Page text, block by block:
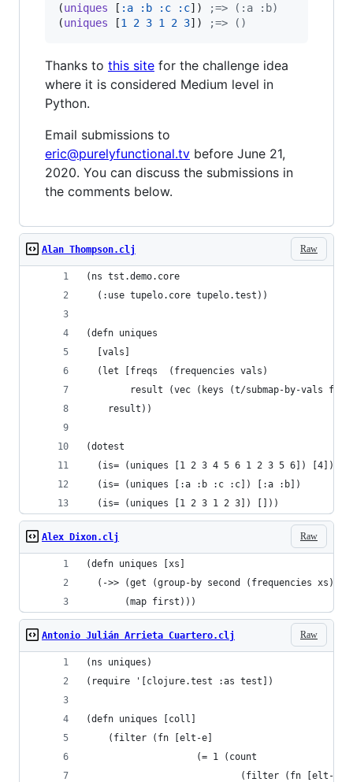
(uniques [ :a :b :c :c]) ;=> (:a :b)
(uniques [1 2 3 1 2 3]) ;=> ()
Thanks to this site for the challenge idea
where it is considered Medium level in
Python.
Email submissions to
eric@purelyfunctional.tv before June 21,
2020. You can discuss the submissions in
the comments below.
Raw
Alan Thompson.clj
(ns tst.demo.core
  (:use tupelo.core tupelo.test))
(defn uniques
  [vals]
  (let [freqs  (frequencies vals)
result (vec (keys (t/submap-by-vals
    result))
(dotest
  (is= (uniques [1 2 3 4 5 6 1 2 3 5 6]) [4])
  (is= (uniques [:a :b :c :c]) [:a :b])
  (is= (uniques [1 2 3 1 2 3]) []))
Raw
Alex Dixon.clj
(defn uniques [xs]
(->> (get (group-by second (frequencies xs))
       (map first)))
Raw
Antonio Julián Arrieta Cuartero.clj
(ns uniques)
(require '[clojure.test :as test])
(defn uniques [coll]
    (filter (fn [elt-e]
                    (= 1 (count
                            (filter (fn [elt-i]